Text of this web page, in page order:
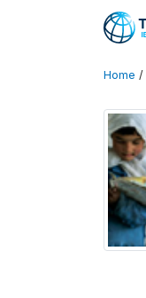
Home /